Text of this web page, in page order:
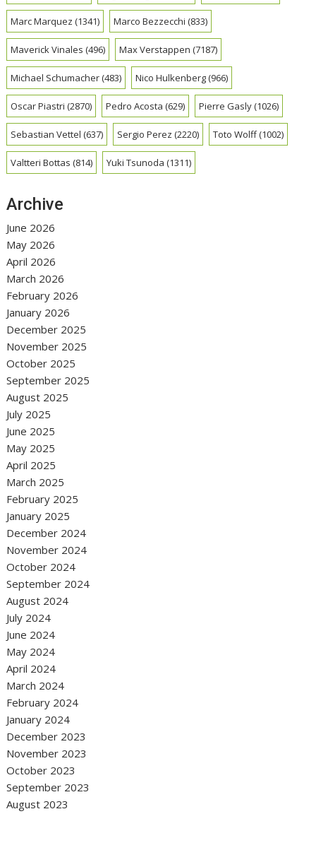
Marc Marquez (1341) Marco Bezzecchi (833)
Maverick Vinales (496) Max Verstappen (7187)
Michael Schumacher(483) Nico Hulkenberg(966)
Oscar Piastri (2870) Pedro Acosta (629) Pierre Gasly(1026)
Sebastian Vettel (637) Sergio Perez (2220) Toto Wolff(1002)
Valtteri Bottas (814) Yuki Tsunoda (1311)
Archive
June 2026
May 2026
April 2026
March 2026
February 2026
January 2026
December 2025
November 2025
October 2025
September 2025
August 2025
July 2025
June 2025
May 2025
April 2025
March 2025
February 2025
January 2025
December 2024
November 2024
October 2024
September 2024
August 2024
July 2024
June 2024
May 2024
April 2024
March 2024
February 2024
January 2024
December 2023
November 2023
October 2023
September 2023
August 2023